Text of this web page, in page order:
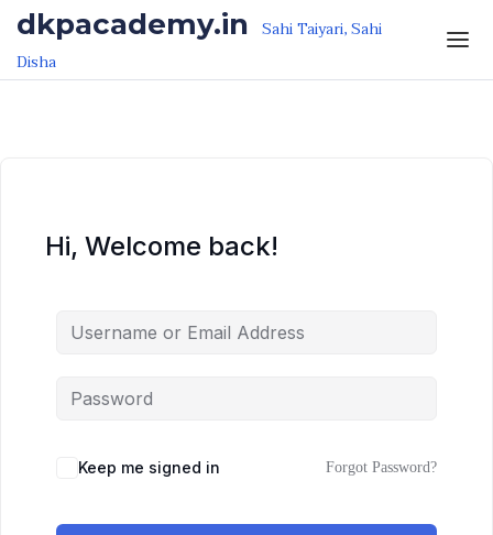
Skip to the content
Skip to the content
dkpacademy.in Sahi Taiyari, Sahi
Disha
Hi, Welcome back!
Keep me signed in Forgot Password?